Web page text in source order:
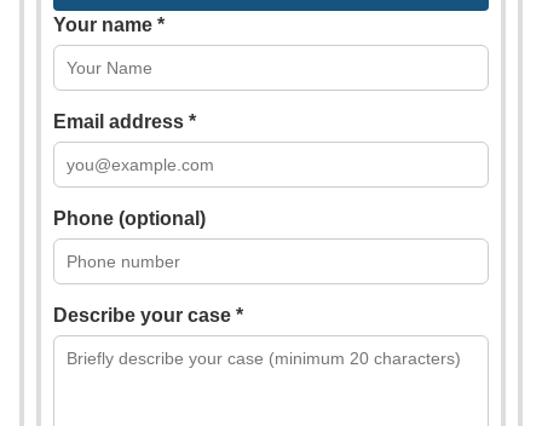
Your name *
Email address *
Phone (optional)
Describe your case *